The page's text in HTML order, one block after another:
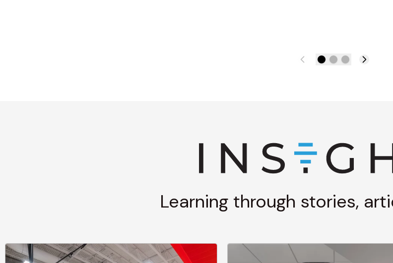
Learning through stories,